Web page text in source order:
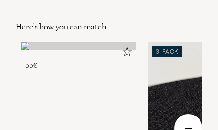
Here's how you can match
55€
3-PACK